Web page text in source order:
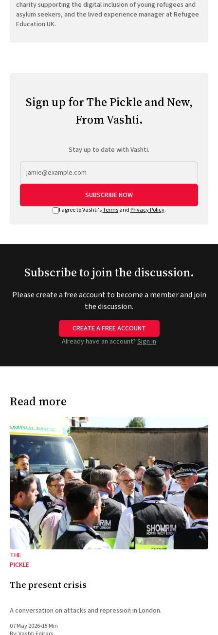
charity supporting the digital inclusion of young refugees and
asylum seekers, and the lived experience manager at Refugee
Education UK.
Sign up for The Pickle and New,
From Vashti.
Stay up to date with Vashti.
SUBSCRIBE NOW
I agree to Vashti'sTermsand Privacy Policy.
Subscribe to join the discussion.
Please create a free account to become a member and join
the discussion.
CREATE A FREE ACCOUNT
Already have an account? Sign in
Read more
THE
PICKLE
The present crisis
A conversation on attacks and repression in London.
07 May 2026•15 Min